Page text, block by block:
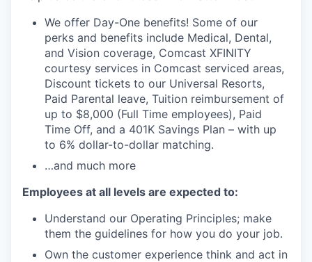
We offer Day-One benefits! Some of our
perks and benefits include Medical, Dental,
and Vision coverage, Comcast XFINITY
courtesy services in Comcast serviced areas,
Discount tickets to our Universal Resorts,
Paid Parental leave, Tuition reimbursement of
up to $8,000 (Full Time employees), Paid
Time Off, and a 401K Savings Plan – with up
to 6% dollar-to-dollar matching.
…and much more
Employees at all levels are expected to:
Understand our Operating Principles; make
them the guidelines for how you do your job.
Own the customer experience think and act in